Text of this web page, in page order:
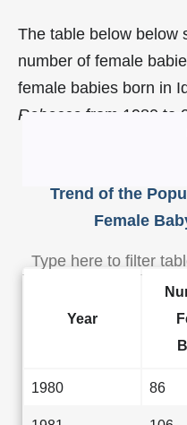
The table below below
number of female
female babies born in
Rebecca from 1980 to
Trend of the
Female
Year
1980 86